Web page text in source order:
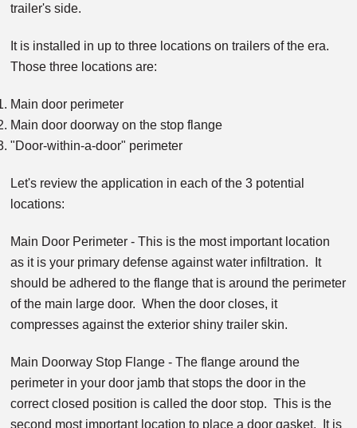
trailer's side.
It is installed in up to three locations on trailers of the era.
Those three locations are:
Main door perimeter
Main door doorway on the stop flange
"Door-within-a-door" perimeter
Let's review the application in each of the 3 potential
locations:
Main Door Perimeter - This is the most important location
as it is your primary defense against water infiltration. It
should be adhered to the flange that is around the perimeter
of the main large door. When the door closes, it
compresses against the exterior shiny trailer skin.
Main Doorway Stop Flange - The flange around the
perimeter in your door jamb that stops the door in the
correct closed position is called the door stop. This is the
second most important location to place a door gasket. It is